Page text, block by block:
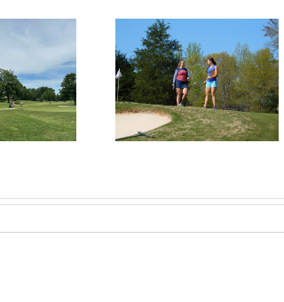
Starting the
– Get an
Evaluation
RecruitPKB: Everything
You Need to Know to
Begin the Recruiting
Process